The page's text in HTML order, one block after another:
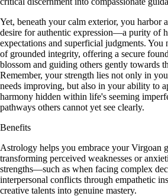
Yet, beneath your calm exterior, you harbor
desire for authentic expression—a purity of
expectations and superficial judgments. You
of grounded integrity, offering a secure
blossom and guiding others gently towards
Remember, your strength lies not only in
needs improving, but also in your ability to
harmony hidden within life's seeming
pathways others cannot yet see clearly.
Benefits
Astrology helps you embrace your Virgoan
transforming perceived weaknesses or
strengths—such as when facing complex
interpersonal conflicts through empathetic
creative talents into genuine mastery.